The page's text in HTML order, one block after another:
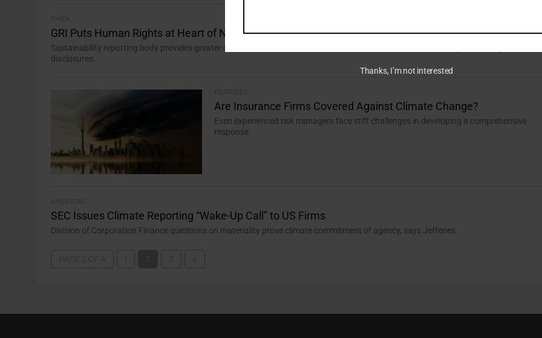
EMEA
GRI Puts Human Rights at Heart of New Standards
Sustainability reporting body provides greater clarity on materiality, launches sector-specific standards, strengthens the governance
disclosures.
FEATURES
Are Insurance Firms Covered Against Climate Change?
Even experienced risk managers face stiff challenges in developing a comprehensive
response.
AMERICAS
SEC Issues Climate Reporting “Wake-Up Call” to US Firms
Division of Corporation Finance questions on materiality prove climate commitment of agency, says Jefferies.
Thanks, I’m not interested